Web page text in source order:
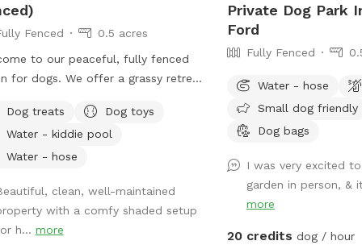
Fenced
0.5 acres
to our peaceful, fully fenced
for dogs. We offer a grassy retreat
bathe and relax in the hammock and
When the weather is warm, we put
kiddie pool for water play, and you
also have breed meetups, pup
parties, dog training, litter mate
photo shoots, and foster or
Dog treats
Dog toys
Water - kiddie pool
Water - hose
clean, well-maintained
with a comfy shaded setup
h... more
Private Dog Park
Ford
Fully Fenced
Water - hose
Small dog friendly
Dog bags
I was very excited
garden in person, &
more
20 credits dog / hour